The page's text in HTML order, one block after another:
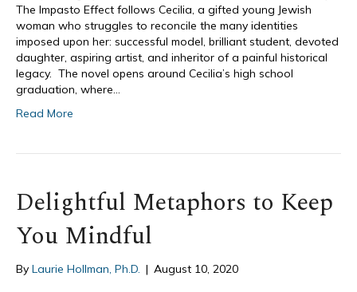
The Impasto Effect follows Cecilia, a gifted young Jewish
woman who struggles to reconcile the many identities
imposed upon her: successful model, brilliant student, devoted
daughter, aspiring artist, and inheritor of a painful historical
legacy. The novel opens around Cecilia’s high school
graduation, where…
Read More
Delightful Metaphors to Keep
You Mindful
By Laurie Hollman, Ph.D. | August 10, 2020